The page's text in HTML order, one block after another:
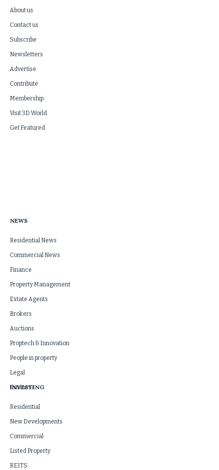
About us
Contact us
Subscribe
Newsletters
Advertise
Contribute
Membership
Visit 3D World
Get Featured
NEWS
Residential News
Commercial News
Finance
Property Management
Estate Agents
Brokers
Auctions
Proptech & Innovation
People in property
Legal
Business
INVESTING
Residential
New Developments
Commercial
Listed Property
REITS